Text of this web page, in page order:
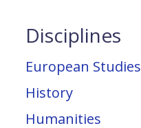
Disciplines
European Studies
History
Humanities